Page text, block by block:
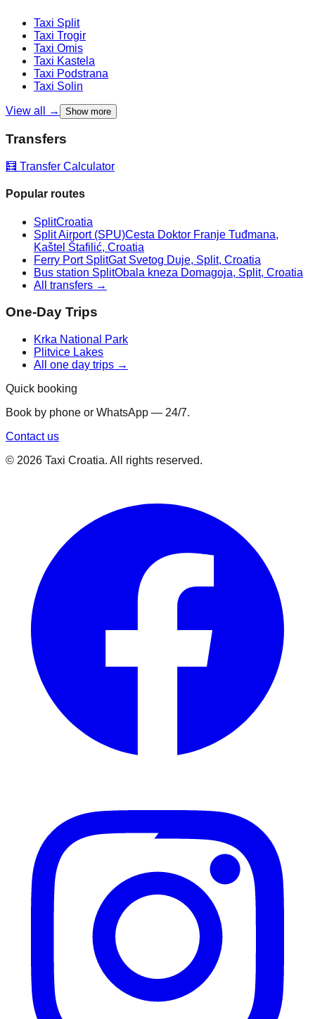
Taxi Split
Taxi Trogir
Taxi Omis
Taxi Kastela
Taxi Podstrana
Taxi Solin
View all → Show more
Transfers
🧮 Transfer Calculator
Popular routes
SplitCroatia
Split Airport (SPU)Cesta Doktor Franje Tuđmana,
Kaštel Štafilić, Croatia
Ferry Port SplitGat Svetog Duje, Split, Croatia
Bus station SplitObala kneza Domagoja, Split, Croatia
All transfers →
One-Day Trips
Krka National Park
Plitvice Lakes
All one day trips →
Quick booking
Book by phone or WhatsApp — 24/7.
Contact us
© 2026 Taxi Croatia. All rights reserved.